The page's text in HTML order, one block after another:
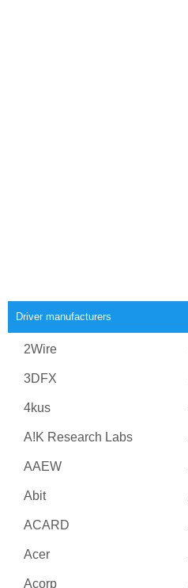
Driver manufacturers
2Wire
3DFX
4kus
A!K Research Labs
AAEW
Abit
ACARD
Acer
Acorp